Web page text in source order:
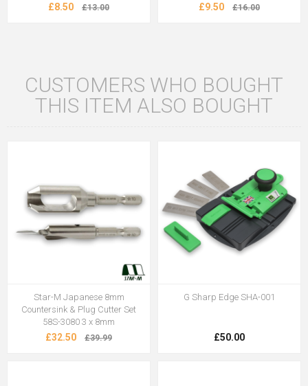
£8.50 £13.00 £9.50 £16.00
CUSTOMERS WHO BOUGHT
THIS ITEM ALSO BOUGHT
Star-M Japanese 8mm
Countersink & Plug Cutter Set
58S-3080 3 x 8mm
£32.50 £39.99
G Sharp Edge SHA-001
£50.00